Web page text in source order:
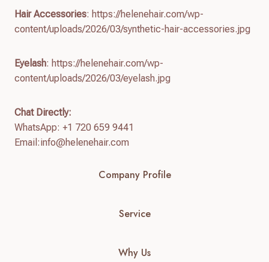
Hair Accessories: https://helenehair.com/wp-
content/uploads/2026/03/synthetic-hair-accessories.jpg
Eyelash: https://helenehair.com/wp-
content/uploads/2026/03/eyelash.jpg
Chat Directly:
WhatsApp: +1 720 659 9441
Email:info@helenehair.com
Company Profile
Service
Why Us